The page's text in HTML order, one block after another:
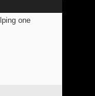
one